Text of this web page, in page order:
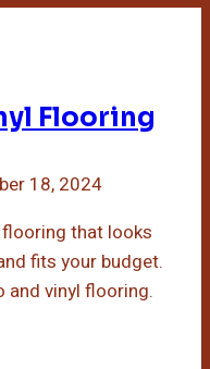
Flooring
18, 2024
that looks
fits your budget.
and vinyl flooring.